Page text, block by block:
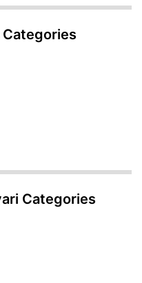
Categories
Categories